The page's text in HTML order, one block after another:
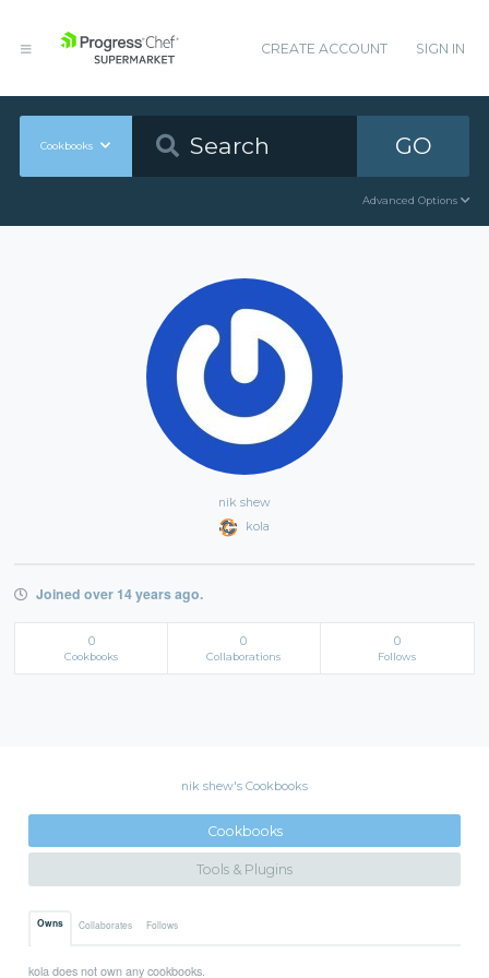
CREATE ACCOUNT SIGN IN
Cookbooks GO
Advanced Options
nik shew
kola
Joined over 14 years ago.
0
Cookbooks
0
Collaborations
0
Follows
nik shew's Cookbooks
Cookbooks
Tools & Plugins
Owns Collaborates Follows
kola does not own any cookbooks.